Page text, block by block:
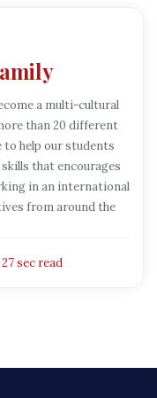
a multi-cultural
than 20 different
to help our students
that encourages
in an international
from around the
27 sec read